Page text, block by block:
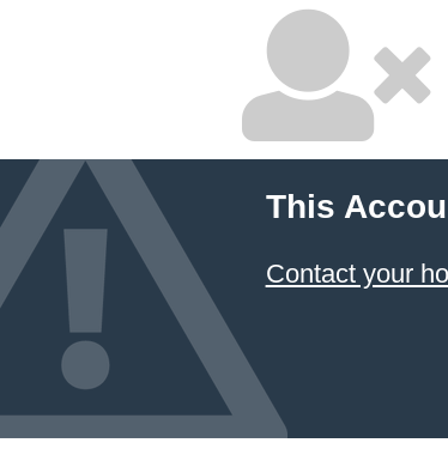
This
Contact your